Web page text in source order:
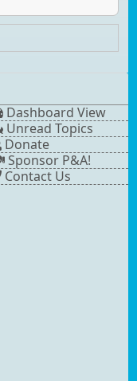
Dashboard View
Unread Topics
Donate
Sponsor P&A!
Contact Us